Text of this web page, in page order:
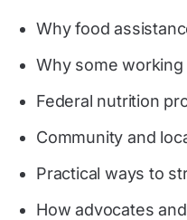
Why food
Why some
Federal nutrition
Community and
Practical ways to
How advocates